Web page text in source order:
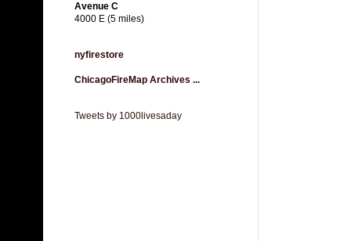
Avenue C
4000 E (5 miles)
nyfirestore
ChicagoFireMap Archives ...
Tweets by 1000livesaday